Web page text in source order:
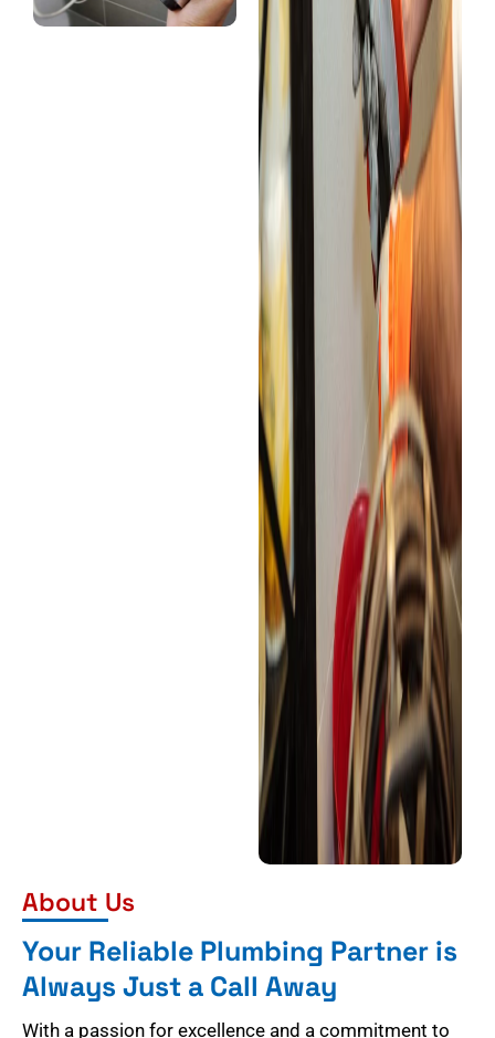
About Us
Your Reliable Plumbing Partner is
Always Just a Call Away
With a passion for excellence and a commitment to